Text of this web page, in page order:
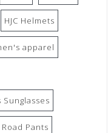
HJC Helmets
apparel
Sunglasses
Pants